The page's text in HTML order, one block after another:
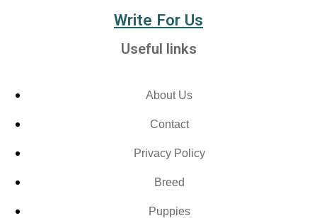
Write For Us
Useful links
About Us
Contact
Privacy Policy
Breed
Puppies